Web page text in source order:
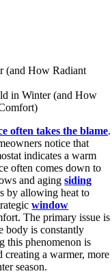
(and How Radiant
in Winter (and How
often takes the blame.
notice that
indicates a warm
oftencomes down to
and agingsiding
by allowing heat to
window
The primary issue is
body is constantly
this phenomenon is
a warmer, more
season.